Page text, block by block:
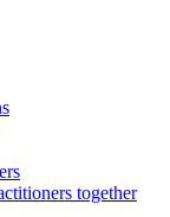
together